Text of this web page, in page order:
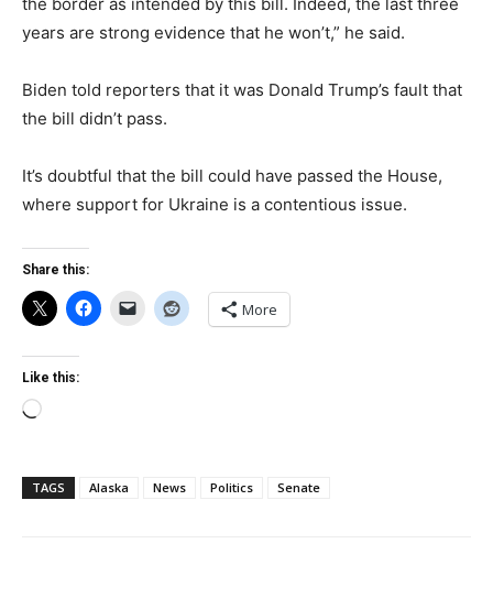
years are strong evidence that he won’t,” he said.
Biden told reporters that it was Donald Trump’s fault that
the bill didn’t pass.
It’s doubtful that the bill could have passed the House,
where support for Ukraine is a contentious issue.
Share this:
More
Like this:
Loading…
TAGS Alaska News Politics Senate